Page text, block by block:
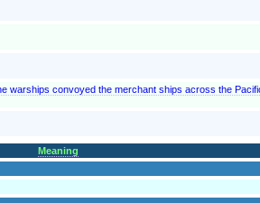
warships convoyed the merchant ships across the
Meaning